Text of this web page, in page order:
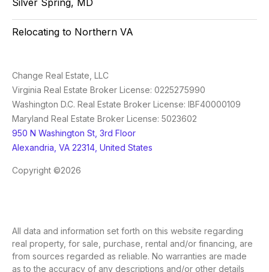
Silver Spring, MD
Relocating to Northern VA
Change Real Estate, LLC
Virginia Real Estate Broker License: 0225275990
Washington D.C. Real Estate Broker License: IBF40000109
Maryland Real Estate Broker License: 5023602
950 N Washington St, 3rd Floor
Alexandria, VA 22314, United States
Copyright ©2026
All data and information set forth on this website regarding
real property, for sale, purchase, rental and/or financing, are
from sources regarded as reliable. No warranties are made
as to the accuracy of any descriptions and/or other details